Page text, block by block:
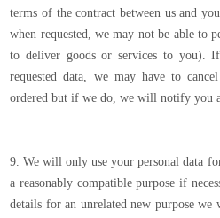
terms of the contract between us and
when requested, we may not be able to
to deliver goods or services to you).
requested data, we may have to
ordered but if we do, we will notify you
9. We will only use your personal data
a reasonably compatible purpose if
details for an unrelated new purpose